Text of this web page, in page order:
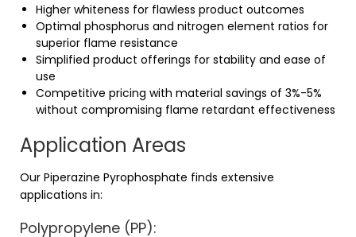
Higher whiteness for flawless product outcomes
Optimal phosphorus and nitrogen element ratios for
superior flame resistance
Simplified product offerings for stability and ease of
use
Competitive pricing with material savings of 3%-5%
without compromising flame retardant effectiveness
Application Areas
Our Piperazine Pyrophosphate finds extensive
applications in:
Polypropylene (PP):